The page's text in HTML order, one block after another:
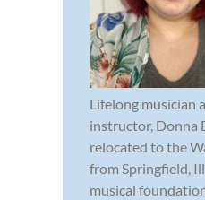
Lifelong musician
instructor, Donna
relocated to the
from Springfield,
musical